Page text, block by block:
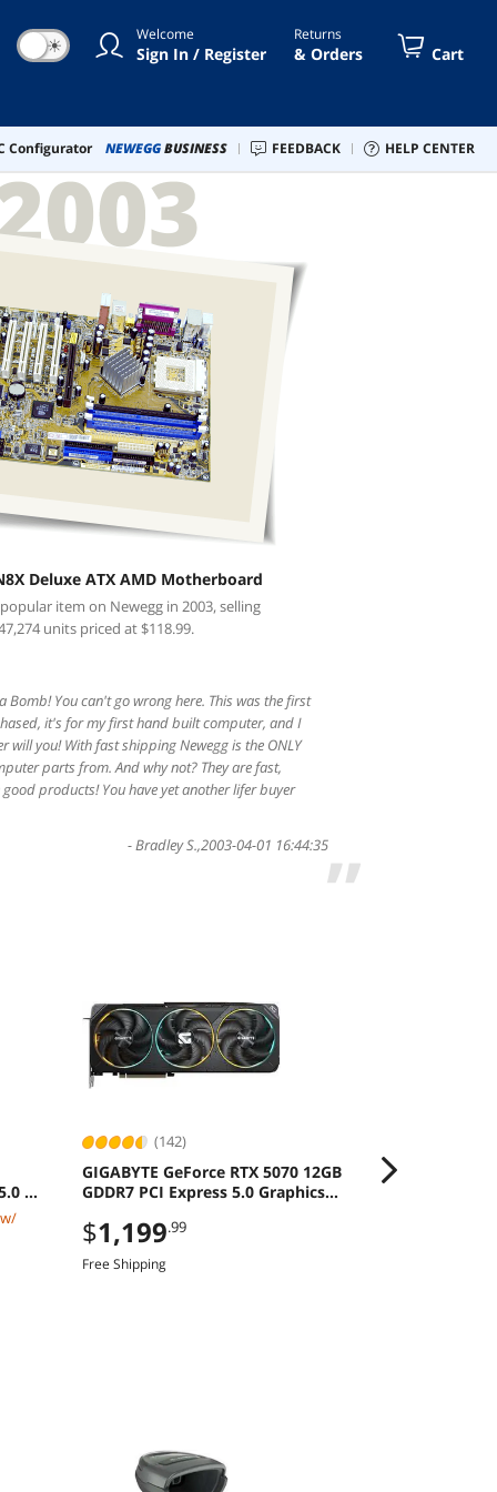
☀ Welcome
Sign In / Register
Returns
& Orders Cart
Configurator NEWEGGBUSINESS FEEDBACK HELP CENTER
Deluxe ATX AMD Motherboard
item on Newegg in 2003, selling
units priced at $118.99.
Bomb! You can't go wrong here. This was the first
it's for my first hand built computer, and I
will you! With fast shipping Newegg is the ONLY
parts from. And why not? They are fast,
products! You have yet another lifer buyer
-Bradley S.,2003-04-01 16:44:35”
M2
(142)
GIGABYTE GeForce RTX 5070 12GB
GDDR7 PCI Express 5.0 Graphics
$1,199.99
Free Shipping
MSI